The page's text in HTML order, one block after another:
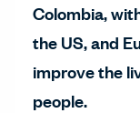
Colombia,
the US, and
improve the
people.